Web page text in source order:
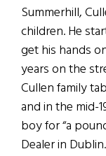
Summerhill,
children. He
get his hands
years on the
Cullen family
and in the mid-
boy for “a
Dealer in Dublin.